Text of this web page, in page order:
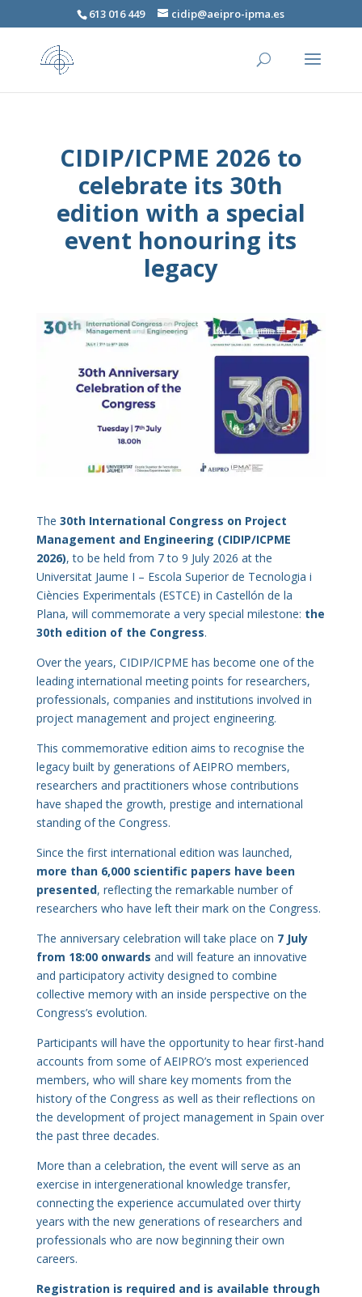
613 016 449 cidip@aeipro-ipma.es
CIDIP/ICPME 2026 to
celebrate its 30th
edition with a special
event honouring its
legacy
The 30th International Congress on Project
Management and Engineering (CIDIP/ICPME
2026), to be held from 7 to 9 July 2026 at the
Universitat Jaume I – Escola Superior de Tecnologia i
Ciències Experimentals (ESTCE) in Castellón de la
Plana, will commemorate a very special milestone: the
30th edition of the Congress.
Over the years, CIDIP/ICPME has become one of the
leading international meeting points for researchers,
professionals, companies and institutions involved in
project management and project engineering.
This commemorative edition aims to recognise the
legacy built by generations of AEIPRO members,
researchers and practitioners whose contributions
have shaped the growth, prestige and international
standing of the Congress.
Since the first international edition was launched,
more than 6,000 scientific papers have been
presented, reflecting the remarkable number of
researchers who have left their mark on the Congress.
The anniversary celebration will take place on 7 July
from 18:00 onwards and will feature an innovative
and participatory activity designed to combine
collective memory with an inside perspective on the
Congress’s evolution.
Participants will have the opportunity to hear first-hand
accounts from some of AEIPRO’s most experienced
members, who will share key moments from the
history of the Congress as well as their reflections on
the development of project management in Spain over
the past three decades.
More than a celebration, the event will serve as an
exercise in intergenerational knowledge transfer,
connecting the experience accumulated over thirty
years with the new generations of researchers and
professionals who are now beginning their own
careers.
Registration is required and is available through